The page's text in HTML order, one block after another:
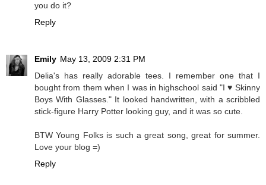
you do it?
Reply
Emily May 13, 2009 2:31 PM
Delia's has really adorable tees. I remember one that I
bought from them when I was in highschool said "I ♥ Skinny
Boys With Glasses." It looked handwritten, with a scribbled
stick-figure Harry Potter looking guy, and it was so cute.
BTW Young Folks is such a great song, great for summer.
Love your blog =)
Reply